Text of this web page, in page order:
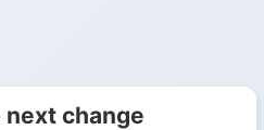
change